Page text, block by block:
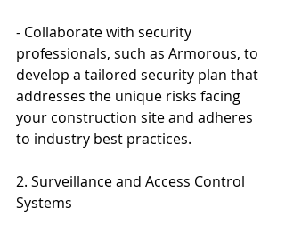
- Collaborate with security
professionals, such as Armorous, to
develop a tailored security plan that
addresses the unique risks facing
your construction site and adheres
to industry best practices.
2. Surveillance and Access Control
Systems